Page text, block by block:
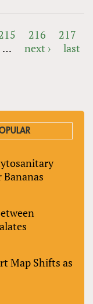
216
217
… next ›
last
Map Shifts as